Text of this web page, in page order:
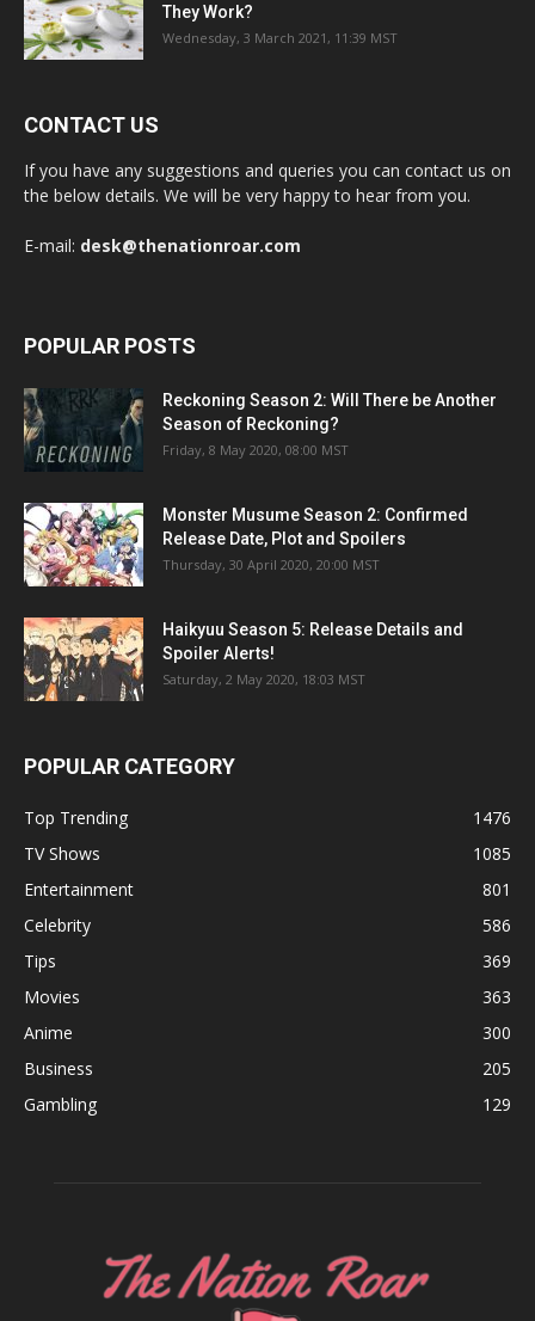
They Work?
Wednesday, 3 March 2021, 11:39 MST
CONTACT US
If you have any suggestions and queries you can contact us on
the below details. We will be very happy to hear from you.
E-mail: desk@thenationroar.com
POPULAR POSTS
Reckoning Season 2: Will There be Another
Season of Reckoning?
Friday, 8 May 2020, 08:00 MST
Monster Musume Season 2: Confirmed
Release Date, Plot and Spoilers
Thursday, 30 April 2020, 20:00 MST
Haikyuu Season 5: Release Details and
Spoiler Alerts!
Saturday, 2 May 2020, 18:03 MST
POPULAR CATEGORY
Top Trending
1476
TV Shows
1085
Entertainment
801
Celebrity
586
Tips
369
Movies
363
Anime
300
Business
205
Gambling
129